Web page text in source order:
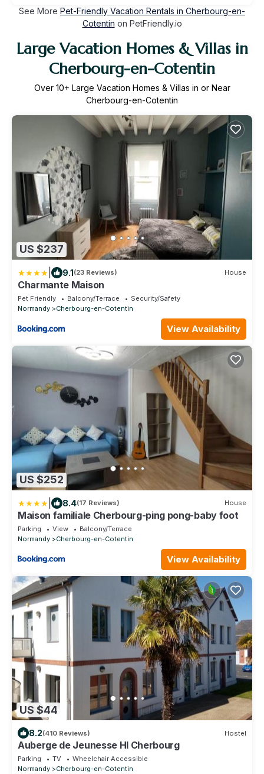
See More Pet-Friendly Vacation Rentals in Cherbourg-en-
Cotentin on PetFriendly.io
Large Vacation Homes & Villas in
Cherbourg-en-Cotentin
Over 10+ Large Vacation Homes & Villas in or Near
Cherbourg-en-Cotentin
US $237
9.1(23 Reviews) House
Charmante Maison
Pet Friendly Balcony/Terrace
Security/Safety
Normandy
Cherbourg-en-Cotentin
View Availability
US $252
8.4(17 Reviews) House
Maison familiale Cherbourg-ping pong-baby foot
Parking View
Balcony/Terrace
Normandy
Cherbourg-en-Cotentin
View Availability
US $44
8.2(410 Reviews) Hostel
Auberge de Jeunesse HI Cherbourg
Parking TV
Wheelchair Accessible
Normandy
Cherbourg-en-Cotentin